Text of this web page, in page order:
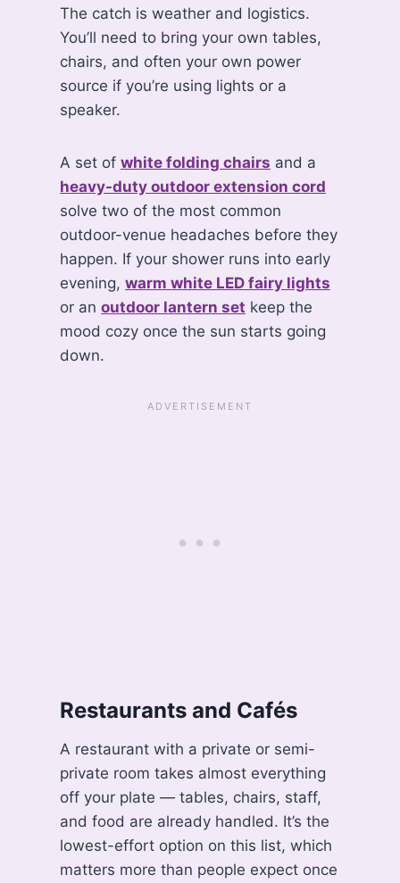
The catch is weather and logistics.
You’ll need to bring your own tables,
chairs, and often your own power
source if you’re using lights or a
speaker.
A set ofwhite folding chairs and a
heavy-duty outdoor extension cord
solve two of the most common
outdoor-venue headaches before they
happen. If your shower runs into early
evening,warm white LED fairy lights
or anoutdoor lantern set keep the
mood cozy once the sun starts going
down.
Restaurants and Cafés
A restaurant with a private or semi-
private room takes almost everything
off your plate — tables, chairs, staff,
and food are already handled. It’s the
lowest-effort option on this list, which
matters more than people expect once